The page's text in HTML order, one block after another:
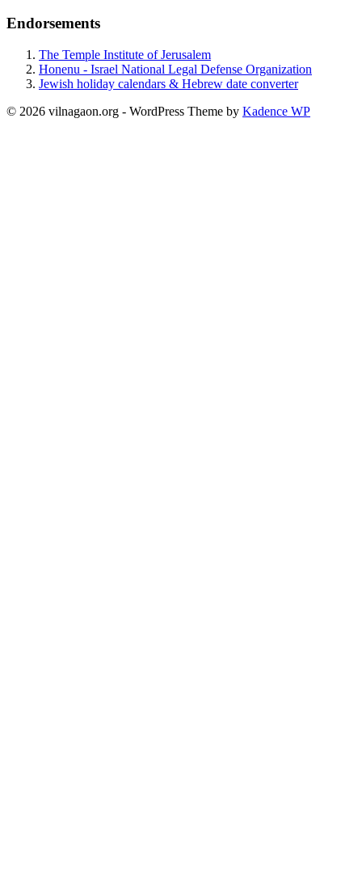
Endorsements
The Temple Institute of Jerusalem
Honenu - Israel National Legal Defense Organization
Jewish holiday calendars & Hebrew date converter
© 2026 vilnagaon.org - WordPress Theme by Kadence WP